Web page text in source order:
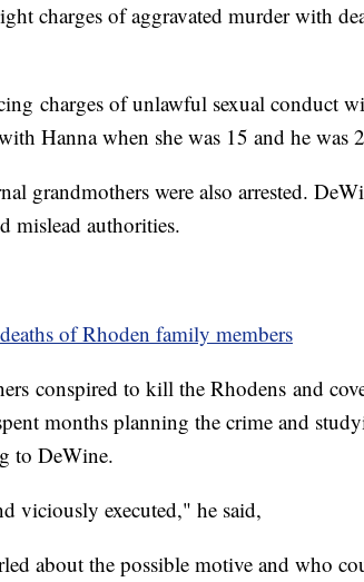
charges of aggravated murder with
charges of unlawful sexual conduct
Hanna when she was 15 and he was
grandmothers were also arrested.
mislead authorities.
of Rhoden family members
conspired to kill the Rhodens and
months planning the crime and
to DeWine.
viciously executed," he said,
about the possible motive and who